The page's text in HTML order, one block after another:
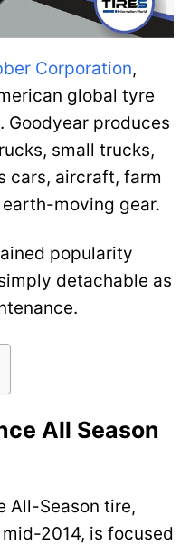
Corporation,
global tyre
Goodyear produces
small trucks,
cars, aircraft, farm
moving gear.
popularity
detachable as
All Season
All-Season tire,
2014, is focused